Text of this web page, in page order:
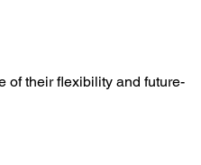
of their flexibility and future-